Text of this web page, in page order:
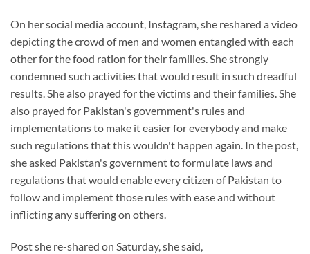
On her social media account, Instagram, she reshared a video
depicting the crowd of men and women entangled with each
other for the food ration for their families. She strongly
condemned such activities that would result in such dreadful
results. She also prayed for the victims and their families. She
also prayed for Pakistan's government's rules and
implementations to make it easier for everybody and make
such regulations that this wouldn't happen again. In the post,
she asked Pakistan's government to formulate laws and
regulations that would enable every citizen of Pakistan to
follow and implement those rules with ease and without
inflicting any suffering on others.
Post she re-shared on Saturday, she said,